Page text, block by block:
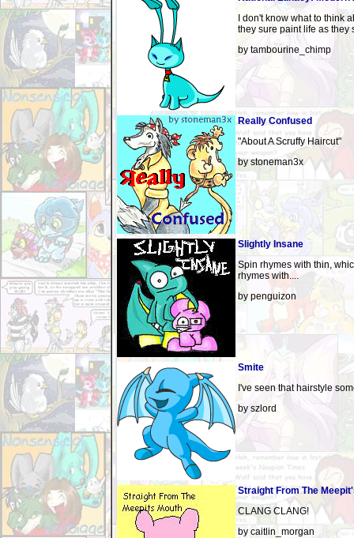
I don't know what to think
they sure paint life as they
by tambourine_chimp
Really Confused
"About A Scruffy Haircut"
by stoneman3x
Slightly Insane
Spin rhymes with thin,
rhymes with....
by penguizon
Smite
I've seen that hairstyle
by szlord
Straight From The
CLANG CLANG!
by caitlin_morgan